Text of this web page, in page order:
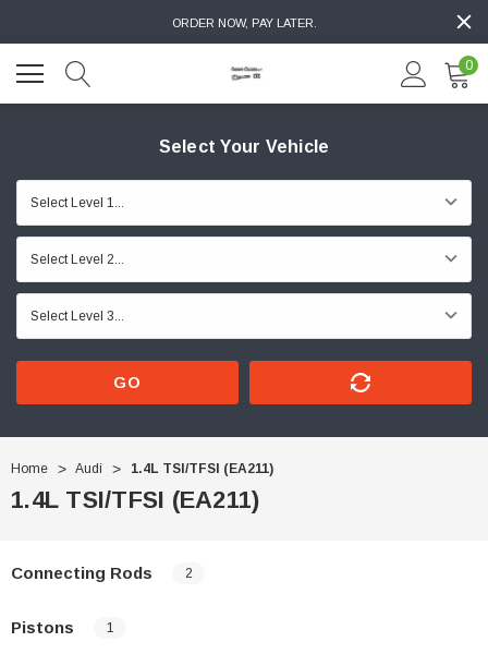
ORDER NOW, PAY LATER.
0
Select Your Vehicle
GO
Home Audi 1.4L TSI/TFSI (EA211)
1.4L TSI/TFSI (EA211)
Connecting Rods 2
Pistons 1